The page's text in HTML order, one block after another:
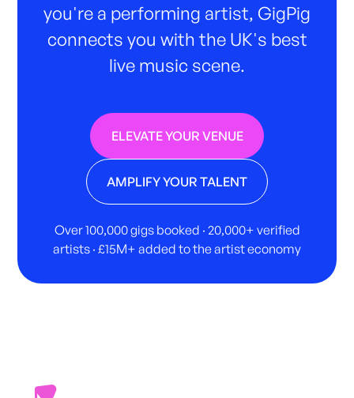
you're a performing artist, GigPig
connects you with the UK's best
live music scene.
ELEVATE YOUR VENUE
AMPLIFY YOUR TALENT
Over 100,000 gigs booked · 20,000+ verified
artists · £15M+ added to the artist economy